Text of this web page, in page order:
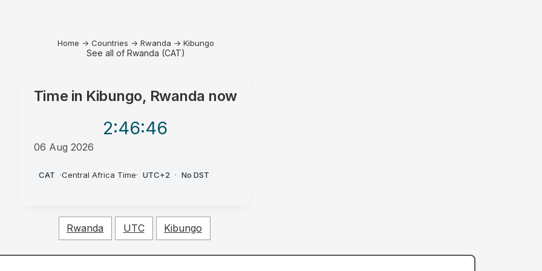
Home → Countries → Rwanda → Kibungo
See all of Rwanda (CAT)
Time in Kibungo, Rwanda now
2:46:46
06 Aug 2026
CAT ·Central Africa Time· UTC+2 · No DST
Rwanda UTC Kibungo